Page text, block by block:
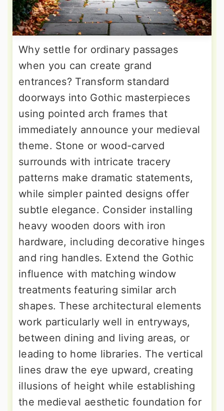
Why settle for ordinary passages
when you can create grand
entrances? Transform standard
doorways into Gothic masterpieces
using pointed arch frames that
immediately announce your medieval
theme. Stone or wood-carved
surrounds with intricate tracery
patterns make dramatic statements,
while simpler painted designs offer
subtle elegance. Consider installing
heavy wooden doors with iron
hardware, including decorative hinges
and ring handles. Extend the Gothic
influence with matching window
treatments featuring similar arch
shapes. These architectural elements
work particularly well in entryways,
between dining and living areas, or
leading to home libraries. The vertical
lines draw the eye upward, creating
illusions of height while establishing
the medieval aesthetic foundation for